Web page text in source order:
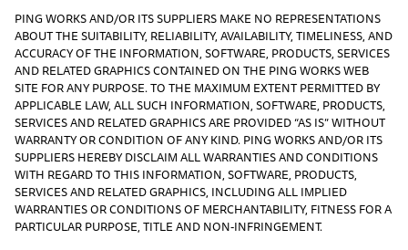
PING WORKS AND/OR ITS SUPPLIERS MAKE NO REPRESENTATIONS
ABOUT THE SUITABILITY, RELIABILITY, AVAILABILITY, TIMELINESS, AND
ACCURACY OF THE INFORMATION, SOFTWARE, PRODUCTS, SERVICES
AND RELATED GRAPHICS CONTAINED ON THE PING WORKS WEB
SITE FOR ANY PURPOSE. TO THE MAXIMUM EXTENT PERMITTED BY
APPLICABLE LAW, ALL SUCH INFORMATION, SOFTWARE, PRODUCTS,
SERVICES AND RELATED GRAPHICS ARE PROVIDED “AS IS” WITHOUT
WARRANTY OR CONDITION OF ANY KIND. PING WORKS AND/OR ITS
SUPPLIERS HEREBY DISCLAIM ALL WARRANTIES AND CONDITIONS
WITH REGARD TO THIS INFORMATION, SOFTWARE, PRODUCTS,
SERVICES AND RELATED GRAPHICS, INCLUDING ALL IMPLIED
WARRANTIES OR CONDITIONS OF MERCHANTABILITY, FITNESS FOR A
PARTICULAR PURPOSE, TITLE AND NON-INFRINGEMENT.